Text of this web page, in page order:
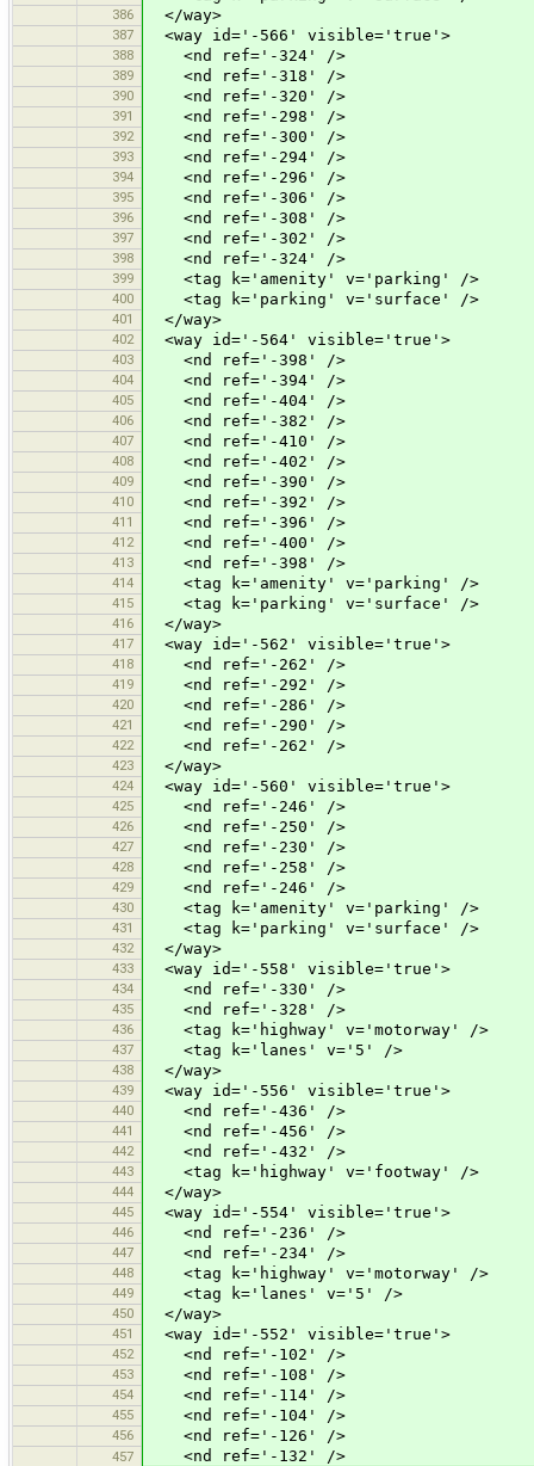
386 </way>
387 <way id='-566' visible='true'>
388 <nd ref='-324' />
389 <nd ref='-318' />
390 <nd ref='-320' />
391 <nd ref='-298' />
392 <nd ref='-300' />
393 <nd ref='-294' />
394 <nd ref='-296' />
395 <nd ref='-306' />
396 <nd ref='-308' />
397 <nd ref='-302' />
398 <nd ref='-324' />
399 <tag k='amenity' v='parking' />
400 <tag k='parking' v='surface' />
401 </way>
402 <way id='-564' visible='true'>
403 <nd ref='-398' />
404 <nd ref='-394' />
405 <nd ref='-404' />
406 <nd ref='-382' />
407 <nd ref='-410' />
408 <nd ref='-402' />
409 <nd ref='-390' />
410 <nd ref='-392' />
411 <nd ref='-396' />
412 <nd ref='-400' />
413 <nd ref='-398' />
414 <tag k='amenity' v='parking' />
415 <tag k='parking' v='surface' />
416 </way>
417 <way id='-562' visible='true'>
418 <nd ref='-262' />
419 <nd ref='-292' />
420 <nd ref='-286' />
421 <nd ref='-290' />
422 <nd ref='-262' />
423 </way>
424 <way id='-560' visible='true'>
425 <nd ref='-246' />
426 <nd ref='-250' />
427 <nd ref='-230' />
428 <nd ref='-258' />
429 <nd ref='-246' />
430 <tag k='amenity' v='parking' />
431 <tag k='parking' v='surface' />
432 </way>
433 <way id='-558' visible='true'>
434 <nd ref='-330' />
435 <nd ref='-328' />
436 <tag k='highway' v='motorway' />
437 <tag k='lanes' v='5' />
438 </way>
439 <way id='-556' visible='true'>
440 <nd ref='-436' />
441 <nd ref='-456' />
442 <nd ref='-432' />
443 <tag k='highway' v='footway' />
444 </way>
445 <way id='-554' visible='true'>
446 <nd ref='-236' />
447 <nd ref='-234' />
448 <tag k='highway' v='motorway' />
449 <tag k='lanes' v='5' />
450 </way>
451 <way id='-552' visible='true'>
452 <nd ref='-102' />
453 <nd ref='-108' />
454 <nd ref='-114' />
455 <nd ref='-104' />
456 <nd ref='-126' />
457 <nd ref='-132' />